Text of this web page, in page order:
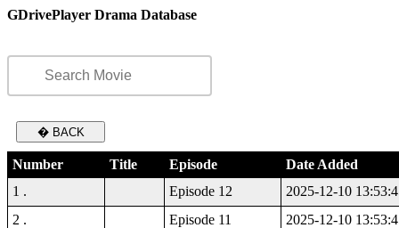
GDrivePlayer Drama Database
� BACK
Number Title Episode
Date Added
1 .
Episode 12
2025-12-10
2 .
Episode 11
2025-12-10